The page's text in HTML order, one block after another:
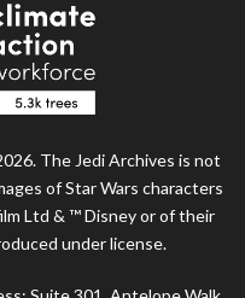
The Jedi Archives is not
of Star Wars characters
Ltd & ™ Disney or of their
under license.